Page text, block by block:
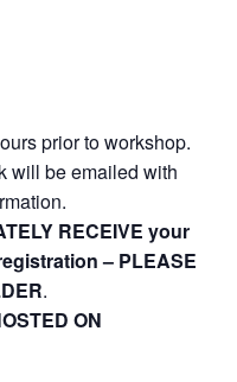
prior to workshop.
will be emailed with
RECEIVE your
– PLEASE
.
ON